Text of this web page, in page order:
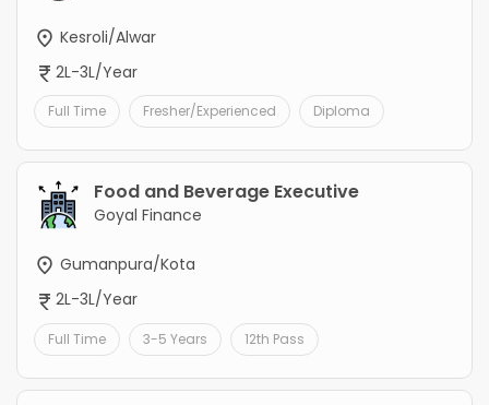
Kesroli/Alwar
2L-3L/Year
Full Time Fresher/Experienced Diploma
Food and Beverage Executive
Goyal Finance
Gumanpura/Kota
2L-3L/Year
Full Time 3-5 Years 12th Pass